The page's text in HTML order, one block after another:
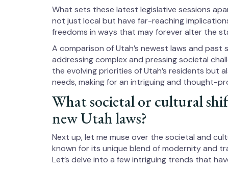
What sets these latest legislative sessions
not just local but have far-reaching
freedoms in ways that may forever alter the
A comparison of Utah’s newest laws and
addressing complex and pressing societal
the evolving priorities of Utah’s residents but
needs, making for an intriguing and thought-
What societal or cultural
new Utah laws?
Next up, let me muse over the societal and
known for its unique blend of modernity and
Let’s delve into a few intriguing trends that